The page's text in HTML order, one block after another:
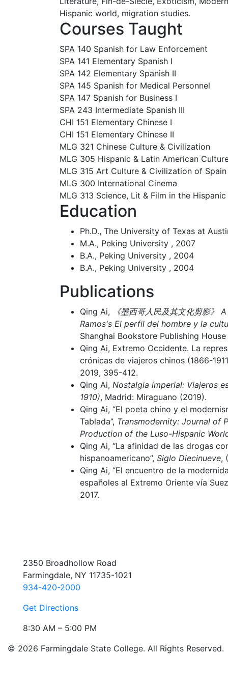
Hispanic world, migration studies.
Courses Taught
SPA 140 Spanish for Law Enforcement
SPA 141 Elementary Spanish I
SPA 142 Elementary Spanish II
SPA 145 Spanish for Medical Personnel
SPA 147 Spanish for Business I
SPA 243 Intermediate Spanish III
CHI 151 Elementary Chinese I
CHI 151 Elementary Chinese II
MLG 321 Chinese Culture & Civilization
MLG 305 Hispanic & Latin American
MLG 315 Art Culture & Civilization of
MLG 300 International Cinema
MLG 313 Science, Lit & Film in the
Education
Ph.D., The University of Texas at
M.A., Peking University , 2007
B.A., Peking University , 2004
B.A., Peking University , 2004
Publications
Qing Ai,
《墨西哥人民及其文化剪影》
Ramos's El perfil del hombre y la
Shanghai Bookstore Publishing
Qing Ai, Extremo Occidente. La
crónicas de viajeros chinos (1866-
2019, 395-412.
Qing Ai, Nostalgia imperial: Viajeros
1910), Madrid: Miraguano (2019).
Qing Ai, “El poeta chino y el
Tablada”, Transmodernity: Journal of
Production of the Luso-Hispanic
Qing Ai, “La afinidad de las drogas
hispanoamericano”, Siglo Diecinueve,
Qing Ai, “El encuentro de la
españoles al Extremo Oriente vía
2017.
2350 Broadhollow Road
Farmingdale, NY 11735-1021
934-420-2000
Get Directions
8:30 AM – 5:00 PM
© 2026 Farmingdale State College. All Rights Reserved.